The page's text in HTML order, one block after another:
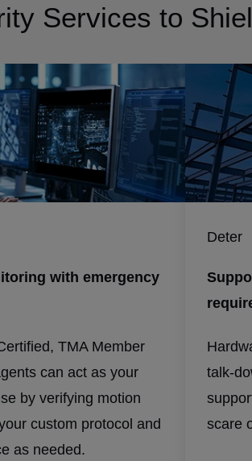
Services to
with emergency
TMA Member
can act as your
by verifying motion
custom protocol and
as needed.
Deter
talk-
scare